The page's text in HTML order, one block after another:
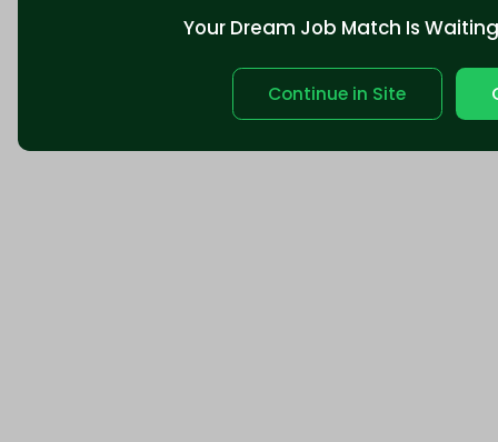
Your Dream Job Match Is
Continue in Site